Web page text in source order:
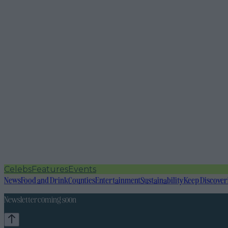
CelebsFeaturesEvents
NewsFood and DrinkCountiesEntertainmentSustainabilityKeep
Newsletter coming soon